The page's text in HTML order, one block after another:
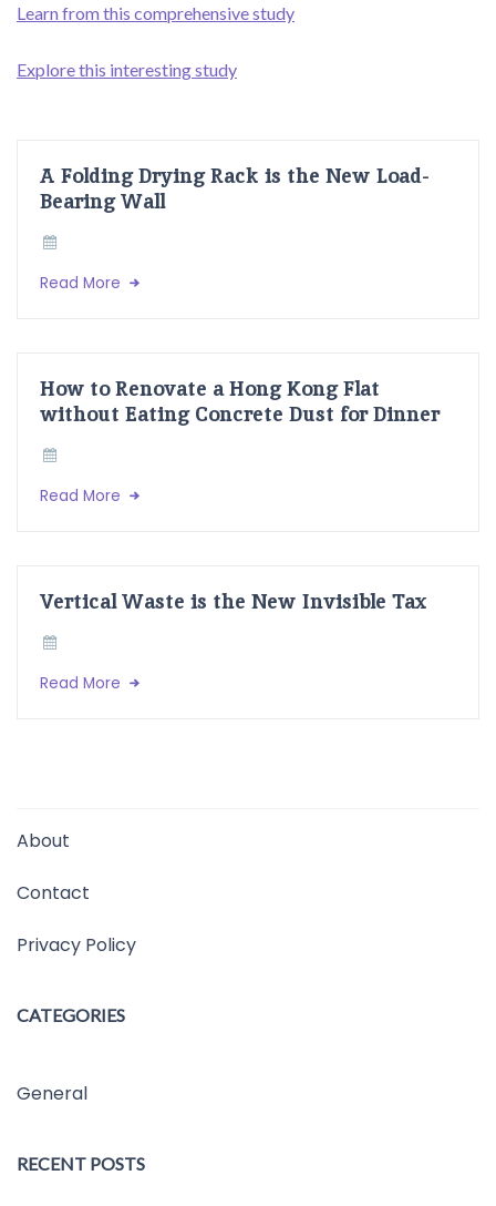
Learn from this comprehensive study
Explore this interesting study
A Folding Drying Rack is the New Load-
Bearing Wall
Read More
How to Renovate a Hong Kong Flat
without Eating Concrete Dust for Dinner
Read More
Vertical Waste is the New Invisible Tax
Read More
About
Contact
Privacy Policy
CATEGORIES
General
RECENT POSTS